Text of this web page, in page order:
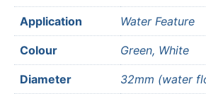
Application Water Feature
Colour Green, White
Diameter 32mm (water